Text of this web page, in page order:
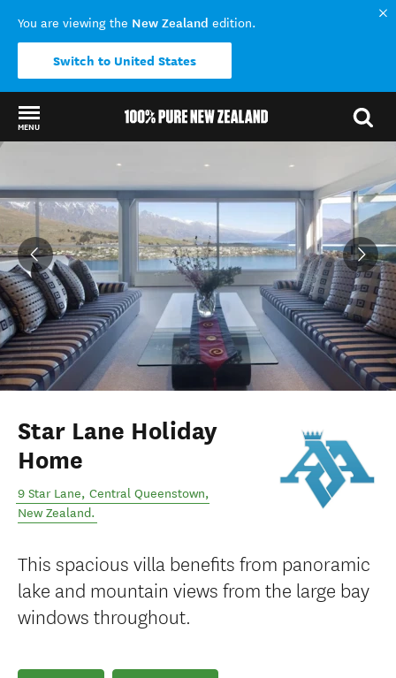
You are viewing the New Zealand edition.
Switch to United States
MENU
Back to my results
Star Lane Holiday
Home
9 Star Lane, Central Queenstown,
New Zealand.
This spacious villa benefits from panoramic
lake and mountain views from the large bay
windows throughout.